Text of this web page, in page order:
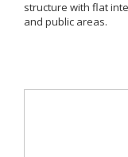
structure with flat
and public areas.